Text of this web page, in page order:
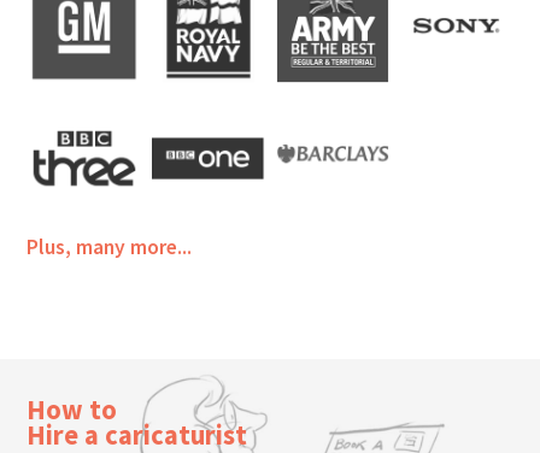
Plus, many more...
How to
Hire a caricaturist